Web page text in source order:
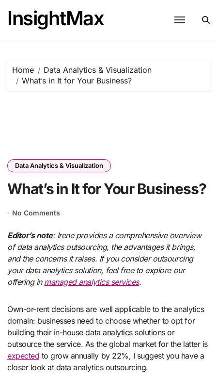
content
InsightMax
Home
Data Analytics & Visualization
What’s in It for Your Business?
Data Analytics & Visualization
What’s in It for Your Business?
No Comments
Editor’s note: Irene provides a comprehensive overview
of data analytics outsourcing, the advantages it brings,
and the concerns it raises. If you consider outsourcing
your data analytics solution, feel free to explore our
offering in managed analytics services.
Own-or-rent decisions are well applicable to the analytics
domain: businesses need to choose whether to opt for
building their in-house data analytics solutions or
outsource the service. As the global market for the latter is
expected to grow annually by 22%, I suggest you have a
closer look at data analytics outsourcing.